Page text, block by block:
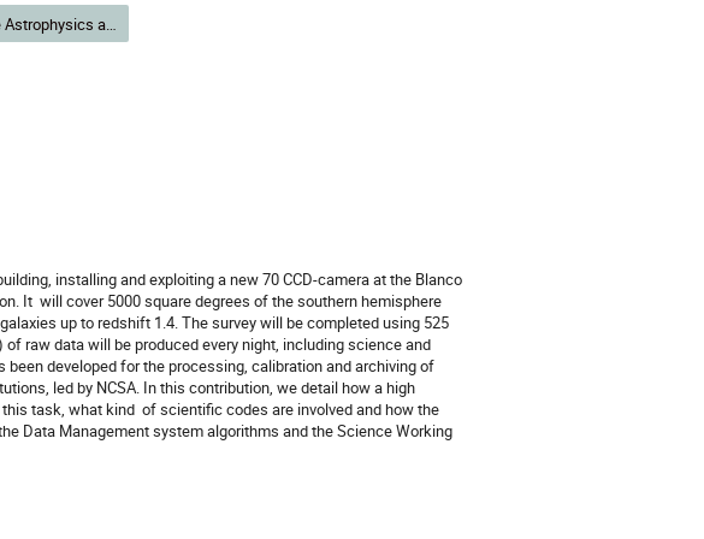
Particle Astrophysics and Cosmology
installing and exploiting a new 70 CCD-camera at the Blanco
It  will cover 5000 square degrees of the southern hemisphere
up to redshift 1.4. The survey will be completed using 525
raw data will be produced every night, including science and
developed for the processing, calibration and archiving of
led by NCSA. In this contribution, we detail how a high
task, what kind  of scientific codes are involved and how the
Data Management system algorithms and the Science Working